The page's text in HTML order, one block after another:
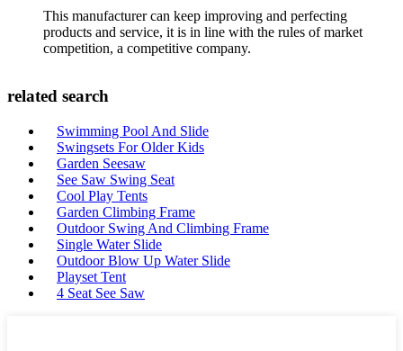
This manufacturer can keep improving and perfecting
products and service, it is in line with the rules of market
competition, a competitive company.
related search
Swimming Pool And Slide
Swingsets For Older Kids
Garden Seesaw
See Saw Swing Seat
Cool Play Tents
Garden Climbing Frame
Outdoor Swing And Climbing Frame
Single Water Slide
Outdoor Blow Up Water Slide
Playset Tent
4 Seat See Saw